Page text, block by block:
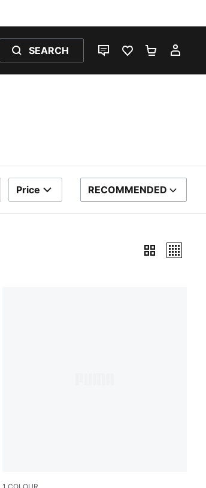
SEARCH
LIVE CHATFAVOURITES 0
Price SORT BY
RECOMMENDED
1 COLOUR